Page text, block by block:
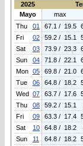
2025
Mayo
max
Thu
01 67.1 / 19.5
Fri
02 59.2 / 15.1
Sat
03 73.9 / 23.3
Sun
04 71.8 / 22.1
Mon 05 69.8 / 21.0
Tue
06 64.8 / 18.2
Wed 07 63.7 / 17.6
Thu
08 59.2 / 15.1
Fri
09 63.3 / 17.4
Sat
10 64.8 / 18.2
Sun
11 64.8 / 18.2